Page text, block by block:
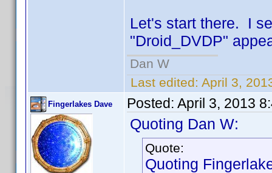
Let's start there. I
"Droid_DVDP"
Dan W
Last edited: April 3,
Fingerlakes Dave Posted: April 3, 2013
Quoting Dan W:
Quote:
Quoting